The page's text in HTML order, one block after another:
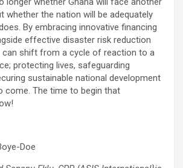
whether the nation will be adequately
By embracing innovative financing
effective disaster risk reduction
can shift from a cycle of reaction to a
protecting lives, safeguarding
sustainable national development
come. The time to begin that
Doe